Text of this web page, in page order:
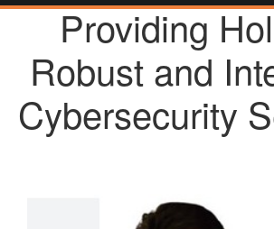
Providing
Robust and
Cybersecurity